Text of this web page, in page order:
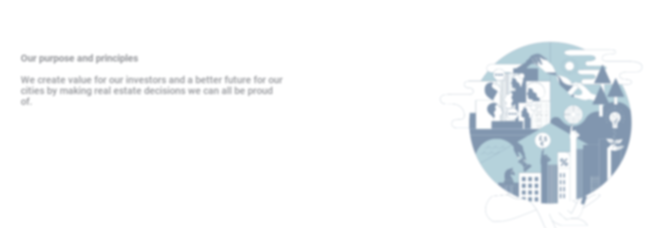
Our purpose and principles
We create value for our investors and a better future for our
cities by making real estate decisions we can all be proud
of.